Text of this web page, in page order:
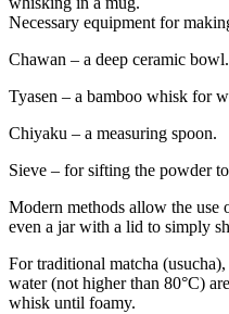
Necessary equipment for
Chawan – a deep ceramic bowl.
Tyasen – a bamboo whisk for
Chiyaku – a measuring spoon.
Sieve – for sifting the powder
Modern methods allow the use
even a jar with a lid to simply
For traditional matcha
water (not higher than 80°C)
whisk until foamy.